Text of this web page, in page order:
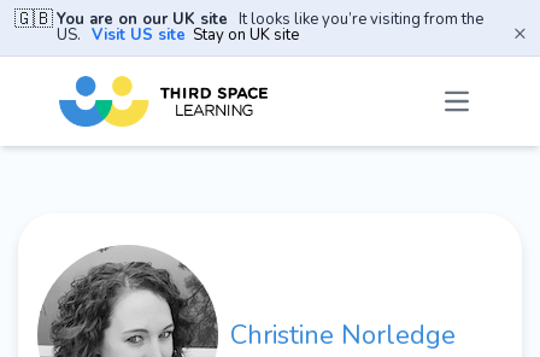
🇬🇧You are on our UK site It looks like you’re visiting from the
US. Visit US site Stay on UK site ×
Christine Norledge